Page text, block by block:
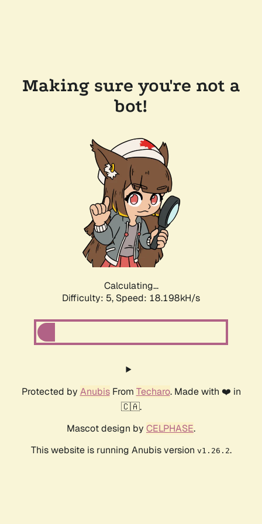
Making sure you're not a
bot!
Calculating...
Difficulty: 5, Speed: 18.198kH/s
Protected by AnubisFrom Techaro. Made with ❤️ in
🇨🇦.
Mascot design by CELPHASE.
This website is running Anubis version v1.26.2.